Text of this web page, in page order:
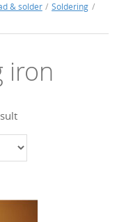
& solder / Soldering /
iron